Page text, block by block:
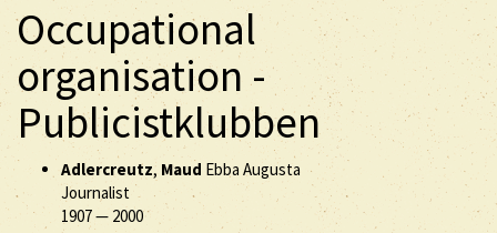
Occupational
organisation -
Publicistklubben
Adlercreutz, Maud Ebba Augusta
Journalist
1907— 2000